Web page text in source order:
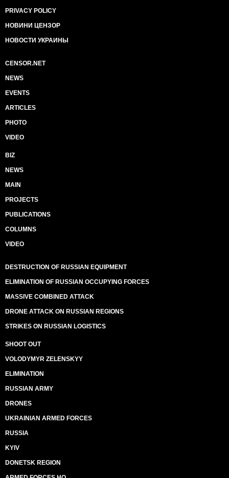
PRIVACY POLICY
НОВИНИ ЦЕНЗОР
НОВОСТИ УКРАИНЫ
CENSOR.NET
NEWS
EVENTS
ARTICLES
PHOTO
VIDEO
BIZ
NEWS
MAIN
PROJECTS
PUBLICATIONS
COLUMNS
VIDEO
DESTRUCTION OF RUSSIAN EQUIPMENT
ELIMINATION OF RUSSIAN OCCUPYING FORCES
MASSIVE COMBINED ATTACK
DRONE ATTACK ON RUSSIAN REGIONS
STRIKES ON RUSSIAN LOGISTICS
SHOOT OUT
VOLODYMYR ZELENSKYY
ELIMINATION
RUSSIAN ARMY
DRONES
UKRAINIAN ARMED FORCES
RUSSIA
KYIV
DONETSK REGION